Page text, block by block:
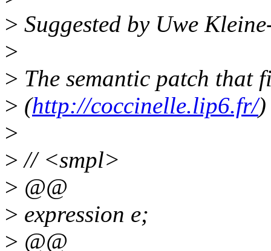
> Suggested by Uwe
>
> The semantic patch that
> (http://coccinelle.lip6.fr/)
>
> // <smpl>
> @@
> expression e;
> @@